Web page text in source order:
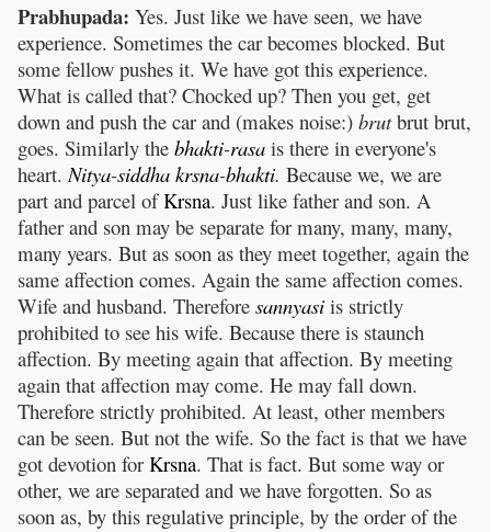
Prabhupada: Yes. Just like we have seen, we have
experience. Sometimes the car becomes blocked. But
some fellow pushes it. We have got this experience.
What is called that? Chocked up? Then you get, get
down and push the car and (makes noise:) brutbrut brut,
goes. Similarly the bhakti-rasa is there in everyone's
heart.Nitya-siddha krsna-bhakti. Because we, we are
part and parcel ofKrsna. Just like father and son. A
father and son may be separate for many, many, many,
many years. But as soon as they meet together, again the
same affection comes. Again the same affection comes.
Wife and husband. Therefore sannyasi is strictly
prohibited to see his wife. Because there is staunch
affection. By meeting again that affection. By meeting
again that affection may come. He may fall down.
Therefore strictly prohibited. At least, other members
can be seen. But not the wife. So the fact is that we have
got devotion for Krsna. That is fact. But some way or
other, we are separated and we have forgotten. So as
soon as, by this regulative principle, by the order of the